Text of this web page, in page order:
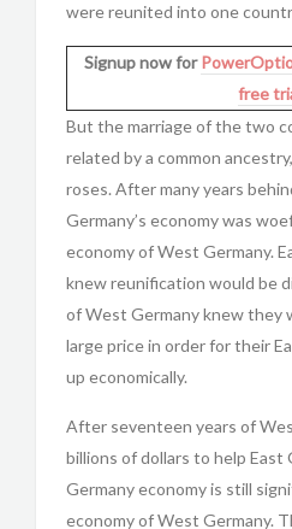
were reunited into one
Signup now for
free
But the marriage of the two
related by a common
roses. After many years
Germany’s economy was
economy of West Germany.
knew reunification would be
of West Germany knew they
large price in order for their
up economically.
After seventeen years of
billions of dollars to help East
Germany economy is still
economy of West Germany.